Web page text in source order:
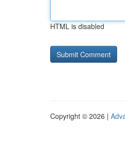
HTML is disabled
Copyright © 2026 |